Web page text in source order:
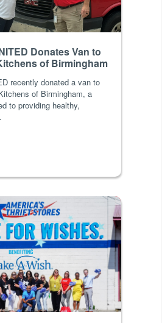
Donates Van to
of Birmingham
recently donated a van to
of Birmingham, a
to providing healthy,